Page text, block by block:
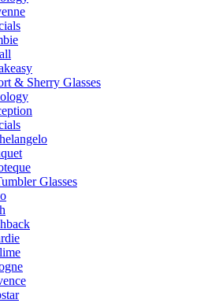
& Sherry Glasses
Glasses